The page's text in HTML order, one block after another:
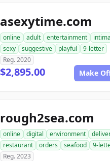
asexytime.com
online adult entertainment
sexy
suggestive playful
9-letter
Reg. 2020
$2,895.00 Make
rough2sea.com
online digital environment
restaurant
orders seafood
9-
Reg. 2023